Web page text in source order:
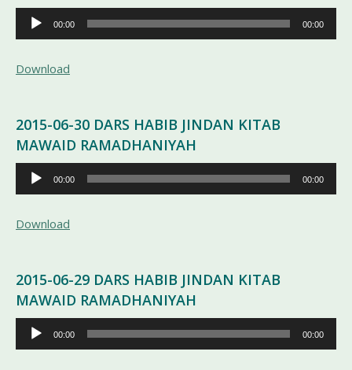
Pemutar
Audio
00:00 00:00
Download
2015-06-30 DARS HABIB JINDAN KITAB
MAWAID RAMADHANIYAH
Pemutar
Audio
00:00 00:00
Download
2015-06-29 DARS HABIB JINDAN KITAB
MAWAID RAMADHANIYAH
Pemutar
Audio
00:00 00:00